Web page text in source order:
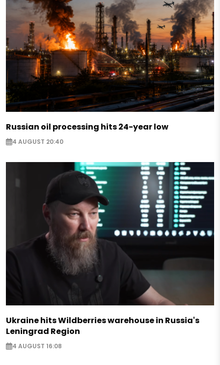
Russian oil processing hits 24-year low
4 AUGUST 20:40
Ukraine hits Wildberries warehouse in Russia's
Leningrad Region
4 AUGUST 16:08